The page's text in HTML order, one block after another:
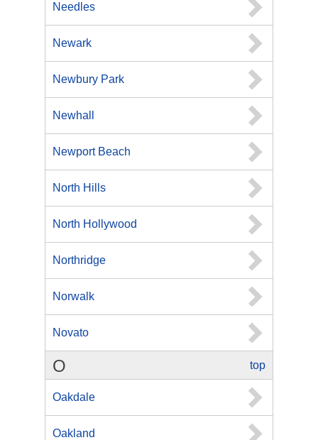
Needles
Newark
Newbury Park
Newhall
Newport Beach
North Hills
North Hollywood
Northridge
Norwalk
Novato
top
O
Oakdale
Oakland